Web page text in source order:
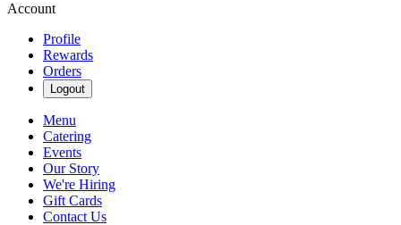
Account
Profile
Rewards
Orders
Logout
Menu
Catering
Events
Our Story
We're Hiring
Gift Cards
Contact Us